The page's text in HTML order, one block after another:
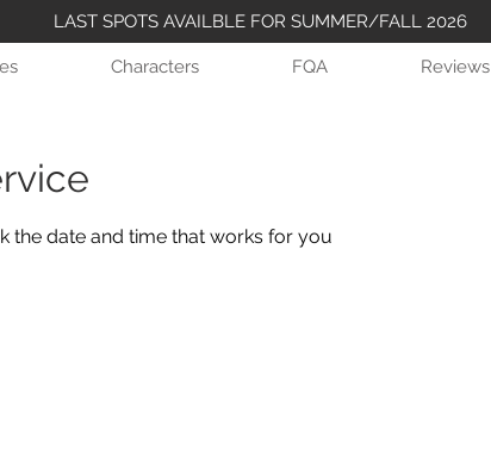
LAST SPOTS AVAILBLE FOR SUMMER/FALL 2026
Characters FQA Reviews
the date and time that works for you